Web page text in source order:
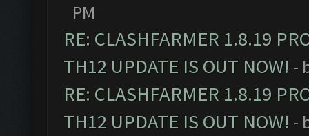
PM
RE: CLASHFARMER 1.8.19
TH12 UPDATE IS OUT NOW! -
RE: CLASHFARMER 1.8.19
TH12 UPDATE IS OUT NOW! -